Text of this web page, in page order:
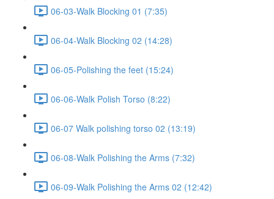
06-03-Walk Blocking 01 (7:35)
06-04-Walk Blocking 02 (14:28)
06-05-Polishing the feet (15:24)
06-06-Walk Polish Torso (8:22)
06-07 Walk polishing torso 02 (13:19)
06-08-Walk Polishing the Arms (7:32)
06-09-Walk Polishing the Arms 02 (12:42)